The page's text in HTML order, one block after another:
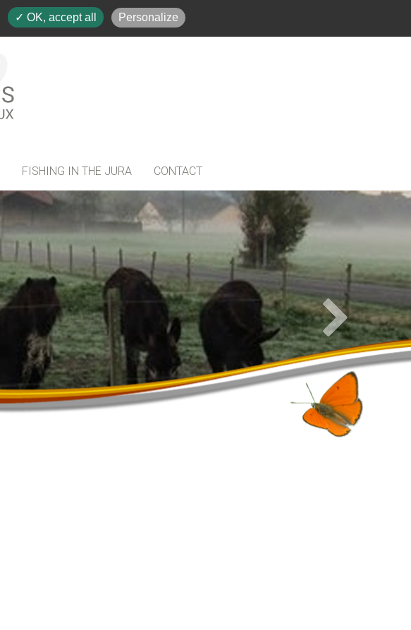
+33(0)384486008
FISHING IN THE JURA CONTACT
✓ OK, accept all Personalize